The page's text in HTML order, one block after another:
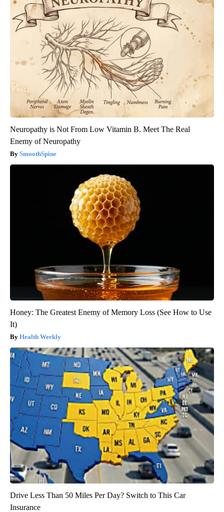
Neuropathy is Not From Low Vitamin B. Meet The Real
Enemy of Neuropathy
SmoothSpine
Honey: The Greatest Enemy of Memory Loss (See How to Use
It)
Health Weekly
Drive Less Than 50 Miles Per Day? Switch to This Car
Insurance